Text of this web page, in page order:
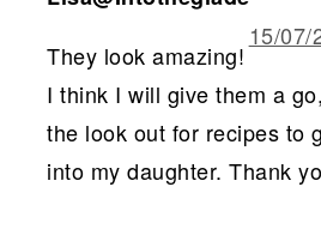
15/07/
They look amazing!
I think I will give them a
the look out for recipes to
into my daughter. Thank